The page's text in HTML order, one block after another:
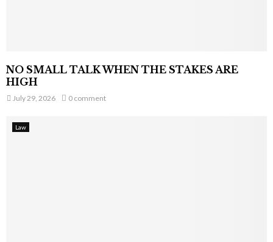
NO SMALL TALK WHEN THE STAKES ARE
HIGH
July 29, 2026 0 comment
Law